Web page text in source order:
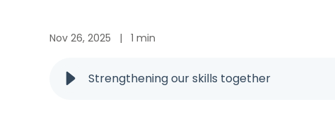
Nov 26, 2025 | 1 min
Strengthening our skills together